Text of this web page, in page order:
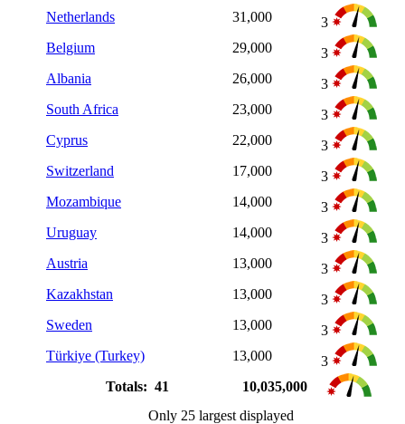
Netherlands
31,000
3
Belgium
29,000
3
Albania
26,000
3
South Africa
23,000
3
Cyprus
22,000
3
Switzerland
17,000
3
Mozambique
14,000
3
Uruguay
14,000
3
Austria
13,000
3
Kazakhstan
13,000
3
Sweden
13,000
3
Türkiye (Turkey)
13,000
3
Totals: 41
10,035,000
Only 25 largest displayed